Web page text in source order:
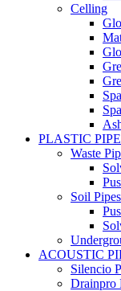
Celling
PLASTIC
Waste
Soil
ACOUSTIC
Silencio
Drainpro